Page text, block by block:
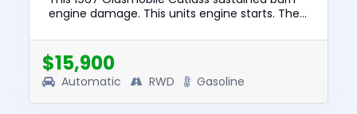
engine damage. This units engine starts. The
$35749. This vehicle is...
$15,900
Automatic RWD Gasoline